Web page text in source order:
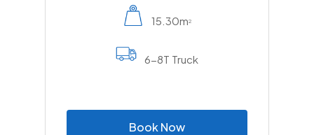
15.30m2
6-8T Truck
BookNow